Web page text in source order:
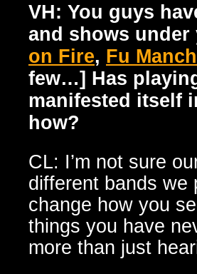
VH: You guys
and shows
on Fire, Fu
few…] Has
manifested itself
how?
CL: I’m not sure
different bands we
change how you
things you have
more than just